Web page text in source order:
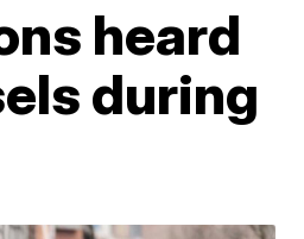
heard
during